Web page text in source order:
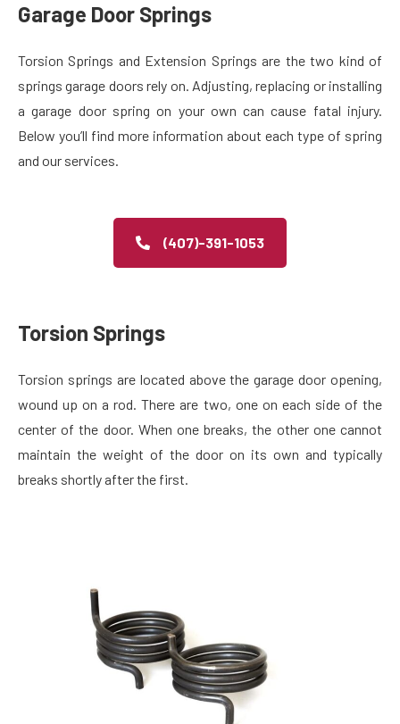
Garage Door Springs
Torsion Springs and Extension Springs are the two kind of
springs garage doors rely on. Adjusting, replacing or installing
a garage door spring on your own can cause fatal injury.
Below you’ll find more information about each type of spring
and our services.
(407)-391-1053
Torsion Springs​
Torsion springs are located above the garage door opening,
wound up on a rod. There are two, one on each side of the
center of the door. When one breaks, the other one cannot
maintain the weight of the door on its own and typically
breaks shortly after the first.